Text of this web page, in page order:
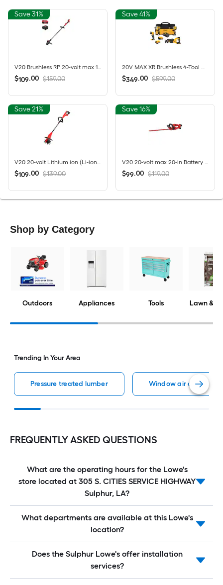
Save 31%
V20 Brushless RP 20-volt max 13-in Straight Shaft Battery String Trimmer 5 Ah (Battery Included) (Charger Included)
$109.00 $159.00
Save 41%
20V MAX XR Brushless 4-Tool Combo Kit with POWERSTACK Compact Battery, 5.0Ah Battery, Charger and Tool Bag
$349.00 $599.00
Save 21%
$109.00 $139.00
Save 16%
$99.00 $119.00
Shop by Category
Outdoors Appliances Tools Lawn &
Trending In Your Area
Pressure treated lumber Window air
FREQUENTLY ASKED QUESTIONS
What are the operating hours for the Lowe's
store located at 305 S. CITIES SERVICE HIGHWAY
Sulphur, LA?
What departments are available at this Lowe's
location?
Does the Sulphur Lowe's offer installation
services?